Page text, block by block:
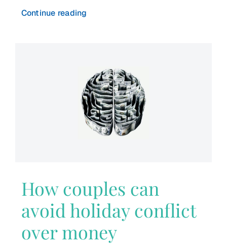
Continue reading
How couples can
avoid holiday conflict
over money